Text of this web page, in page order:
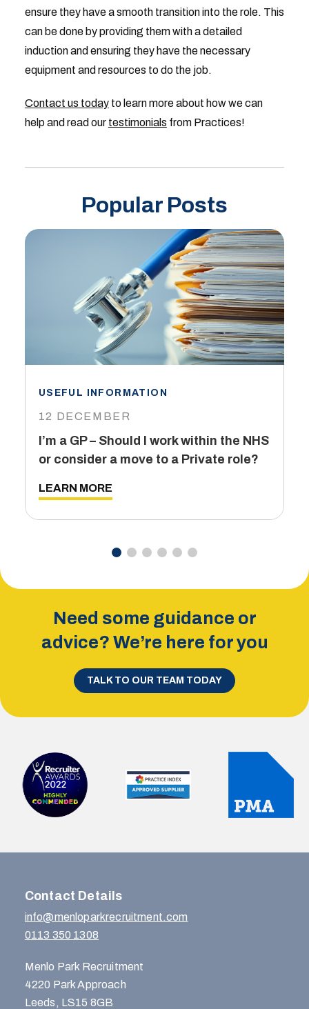
ensure they have a smooth transition into the role. This
can be done by providing them with a detailed
induction and ensuring they have the necessary
equipment and resources to do the job.
Contact us todayto learn more about how we can
help and read our testimonials from Practices!
Popular Posts
USEFUL INFORMATION
12 DECEMBER
I’m a GP – Should I work within the NHS
or consider a move to a Private role?
LEARN MORE
Need some guidance or
advice? We’re here for you
TALK TO OUR TEAM TODAY
Contact Details
info@menloparkrecruitment.com
0113 350 1308
Menlo Park Recruitment
4220 Park Approach
Leeds, LS15 8GB